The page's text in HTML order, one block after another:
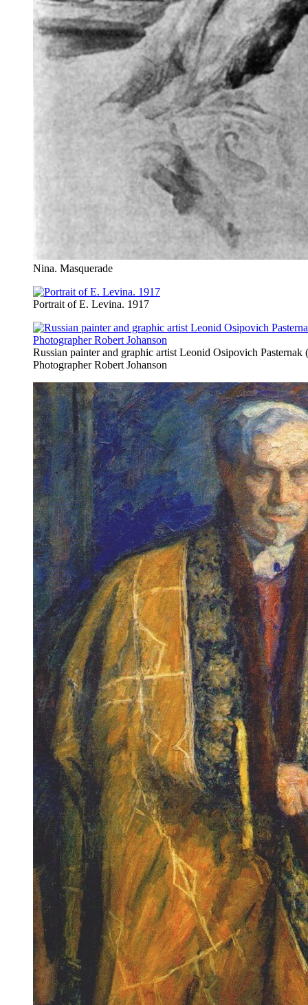
Nina. Masquerade
Portrait of E. Levina. 1917
Russian painter and graphic artist Leonid Osipovich Pasternak
Photographer Robert Johanson